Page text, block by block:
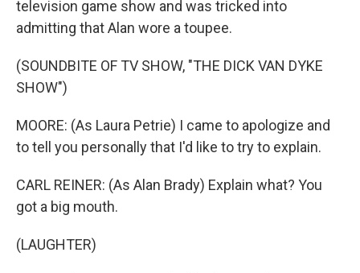
television game show and was tricked into
admitting that Alan wore a toupee.
(SOUNDBITE OF TV SHOW, "THE DICK VAN DYKE
SHOW")
MOORE: (As Laura Petrie) I came to apologize and
to tell you personally that I'd like to try to explain.
CARL REINER: (As Alan Brady) Explain what? You
got a big mouth.
(LAUGHTER)